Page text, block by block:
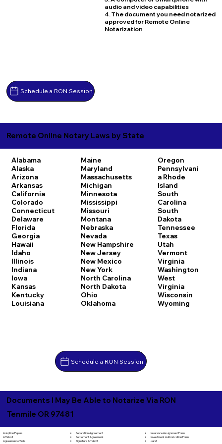
Schedule a RON Session
audio and video capabilities
4. The document you need notarized
approved for Remote Online
Notarization
Remote Online Notary Laws by State
Alabama
Alaska
Arizona
Arkansas
California
Colorado
Connecticut
Delaware
Florida
Georgia
Hawaii
Idaho
Illinois
Indiana
Iowa
Kansas
Kentucky
Louisiana
Maine
Maryland
Massachusetts
Michigan
Minnesota
Mississippi
Missouri
Montana
Nebraska
Nevada
New Hampshire
New Jersey
New Mexico
New York
North Carolina
North Dakota
Ohio
Oklahoma
Oregon
Pennsylvani
a Rhode
Island
South
Carolina
South
Dakota
Tennessee
Texas
Utah
Vermont
Virginia
Washington
West
Virginia
Wisconsin
Wyoming
Schedule a RON Session
Documents I May Be Able to Notarize Via RON
Tenmile OR 97481
Adoption Papers
Affidavit
Agreement of Sale
Separation Agreement
Settlement Agreement
Signature Affidavit
Insurance Assignment Form
Investment Authorization Form
Jurat